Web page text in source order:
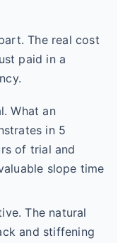
The real cost
paid in a
What an
in 5
of trial and
slope time
The natural
and stiffening